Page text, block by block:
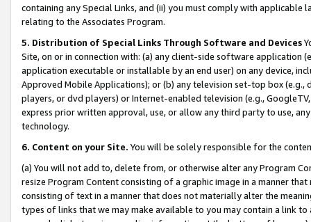
containing any Special Links, and (ii) you must comply with
relating to the Associates Program.
5. Distribution of Special Links Through Software and Devices
Site, on or in connection with: (a) any client-side software application
application executable or installable by an end user) on any device,
Approved Mobile Applications); or (b) any television set-top box
players, or dvd players) or Internet-enabled television (e.g.,
express prior written approval, use, or allow any third party to use,
technology.
6. Content on your Site. You will be solely responsible for the
(a) You will not add to, delete from, or otherwise alter any Program
resize Program Content consisting of a graphic image in a manner
consisting of text in a manner that does not materially alter the
types of links that we may make available to you may contain a link